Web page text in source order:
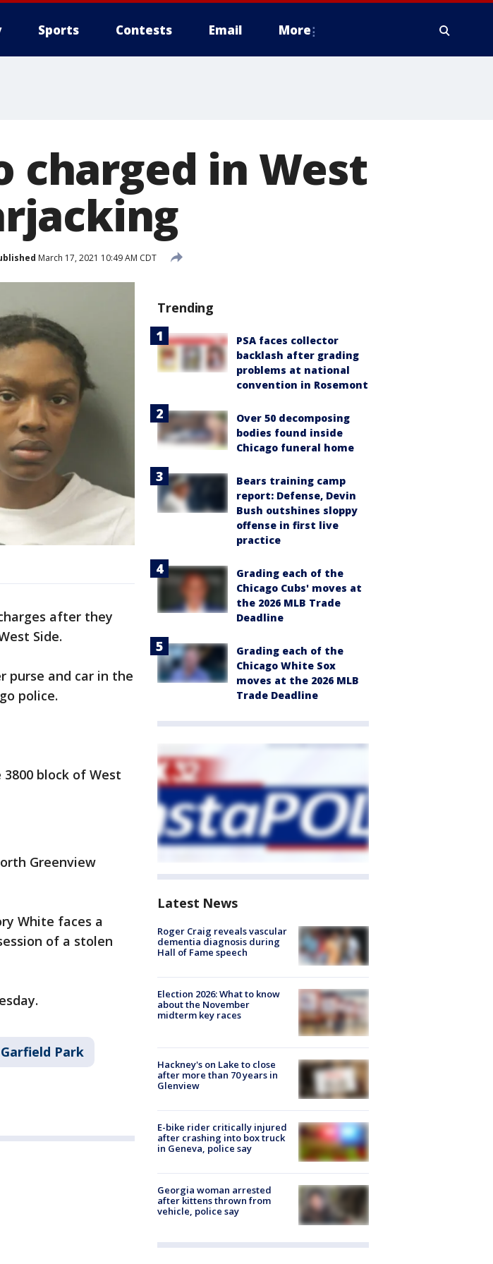
Sports Contests Email More
charged in West
March 17, 2021 10:49 AM CDT
after they
Side.
purse and car in the
police.
block of West
Greenview
White faces a
of a stolen
Park
Trending
PSA faces collector
backlash after grading
problems at national
convention in Rosemont
Over 50 decomposing
bodies found inside
Chicago funeral home
Bears training camp
report: Defense, Devin
Bush outshines sloppy
offense in first live
practice
Grading each of the
Chicago Cubs' moves at
the 2026 MLB Trade
Deadline
Grading each of the
Chicago White Sox
moves at the 2026 MLB
Trade Deadline
Latest News
Roger Craig reveals vascular
dementia diagnosis during
Hall of Fame speech
Election 2026: What to know
about the November
midterm key races
Hackney's on Lake to close
after more than 70 years in
Glenview
E-bike rider critically injured
after crashing into box truck
in Geneva, police say
Georgia woman arrested
after kittens thrown from
vehicle, police say